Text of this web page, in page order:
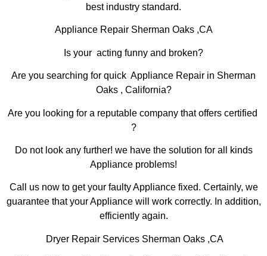
best industry standard.
Appliance Repair Sherman Oaks ,CA
Is your acting funny and broken?
Are you searching for quick Appliance Repair in Sherman
Oaks , California?
Are you looking for a reputable company that offers certified
?
Do not look any further! we have the solution for all kinds
Appliance problems!
Call us now to get your faulty Appliance fixed. Certainly, we
guarantee that your Appliance will work correctly. In addition,
efficiently again.
Dryer Repair Services Sherman Oaks ,CA